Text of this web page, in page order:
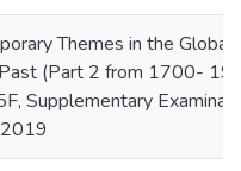
Themes in the Global
(Part 2 from 1700-
Supplementary